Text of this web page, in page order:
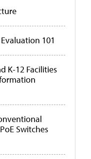
101
K-12 Facilities
Switches